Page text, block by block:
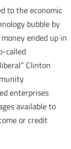
to the economic
bubble by
ended up in
called
Clinton
enterprises
available to
or credit